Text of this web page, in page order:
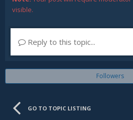
visible.
Reply to this topic...
Followers
GO TO TOPIC LISTING